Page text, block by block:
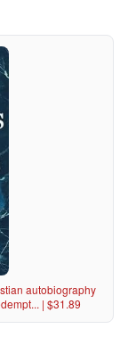
autobiography
| $31.89